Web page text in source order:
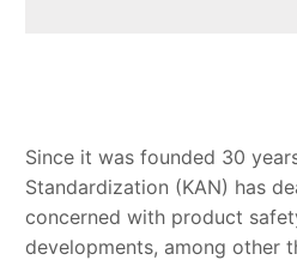
Since it was founded 30
Standardization (KAN) has
concerned with product
developments, among other